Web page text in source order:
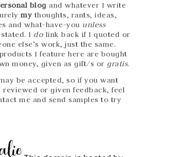
blog and whatever I write
mythoughts, rants, ideas,
and what-have-you unless
I do link back if I quoted or
else’s work, just the same.
I feature here are bought
money, given as gift/s or gratis.
be accepted, so if you want
reviewed or given feedback, feel
me and send samples to try